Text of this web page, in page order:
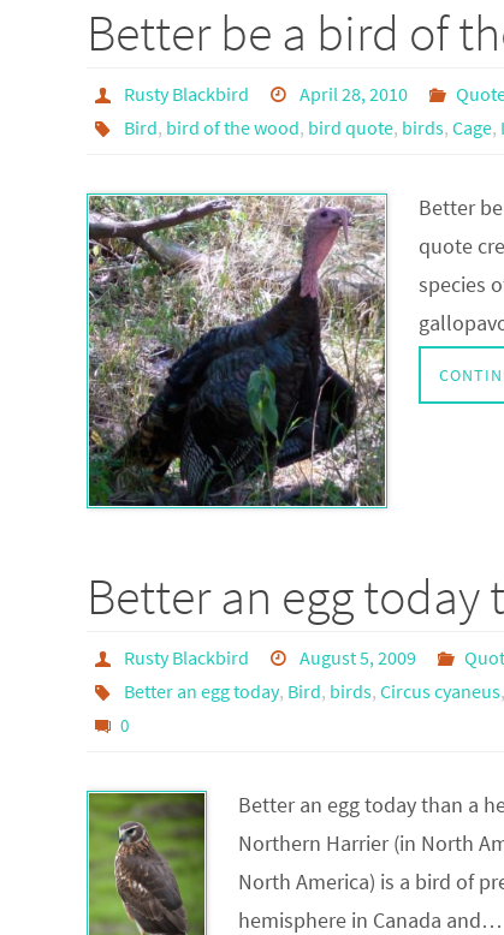
Better be a bird of
Rusty Blackbird April 28, 2010
Bird, bird of the wood, bird quote, birds, Cage,
Better
quote
species
Better an egg
Rusty Blackbird August 5, 2009
Better an egg today, Bird, birds, Circus cyaneus,
0
Better an egg today than a
Northern Harrier (in North
North America) is a bird of
hemisphere in Canada and…